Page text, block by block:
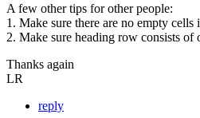
A few other tips for other people:
1. Make sure there are no empty cells
2. Make sure heading row consists
Thanks again
LR
reply